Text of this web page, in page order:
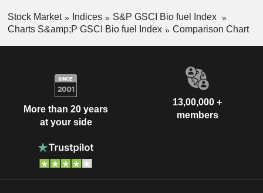
Stock Market Indices
S&P GSCI Bio fuel Index
Charts S&amp;P GSCI Bio fuel Index
Comparison Chart
More than 20 years
at your side
13,00,000 +
members